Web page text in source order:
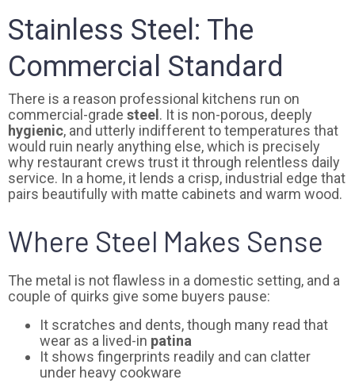
Stainless Steel: The
Commercial Standard
There is a reason professional kitchens run on
commercial-grade steel. It is non-porous, deeply
hygienic, and utterly indifferent to temperatures that
would ruin nearly anything else, which is precisely
why restaurant crews trust it through relentless daily
service. In a home, it lends a crisp, industrial edge that
pairs beautifully with matte cabinets and warm wood.
Where Steel Makes Sense
The metal is not flawless in a domestic setting, and a
couple of quirks give some buyers pause:
It scratches and dents, though many read that
wear as a lived-in patina
It shows fingerprints readily and can clatter
under heavy cookware